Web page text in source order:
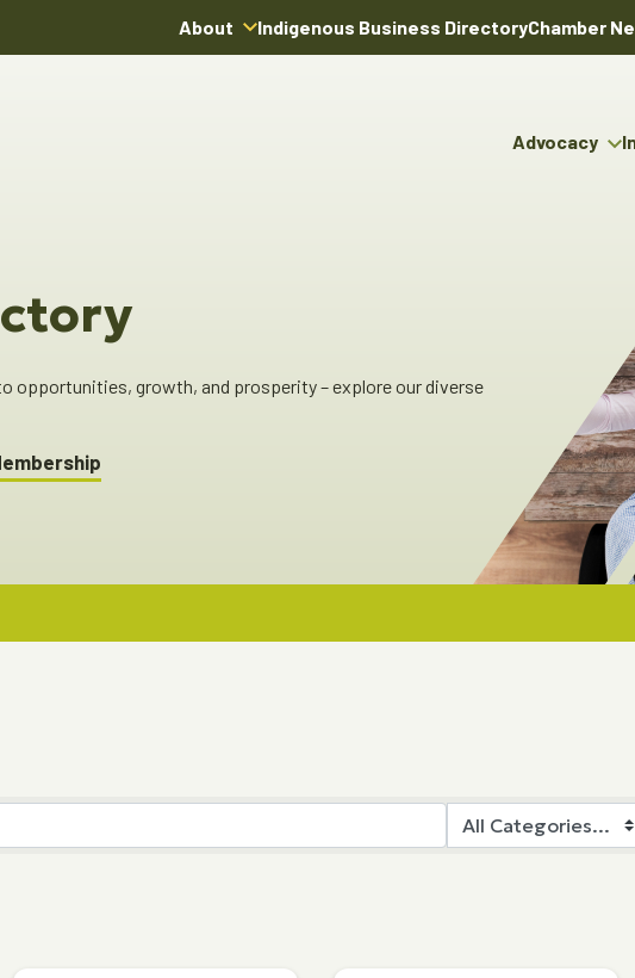
About Indigenous Business DirectoryChamber
Advocacy
opportunities, growth, and prosperity – explore our diverse